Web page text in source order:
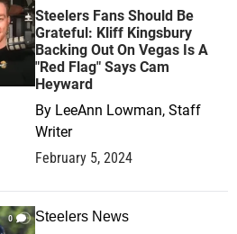
Steelers Fans Should Be
Grateful: Kliff Kingsbury
Backing Out On Vegas Is A
"Red Flag" Says Cam
Heyward
By LeeAnn Lowman, Staff
Writer
February 5, 2024
0 Steelers News